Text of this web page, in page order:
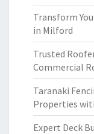
Transform
in Milford
Trusted
Commercial
Taranaki
Properties
Expert Deck